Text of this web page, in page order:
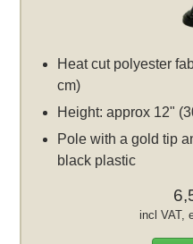
Heat cut polyester
cm)
Height: approx 12"
Pole with a gold tip
black plastic
incl VAT,